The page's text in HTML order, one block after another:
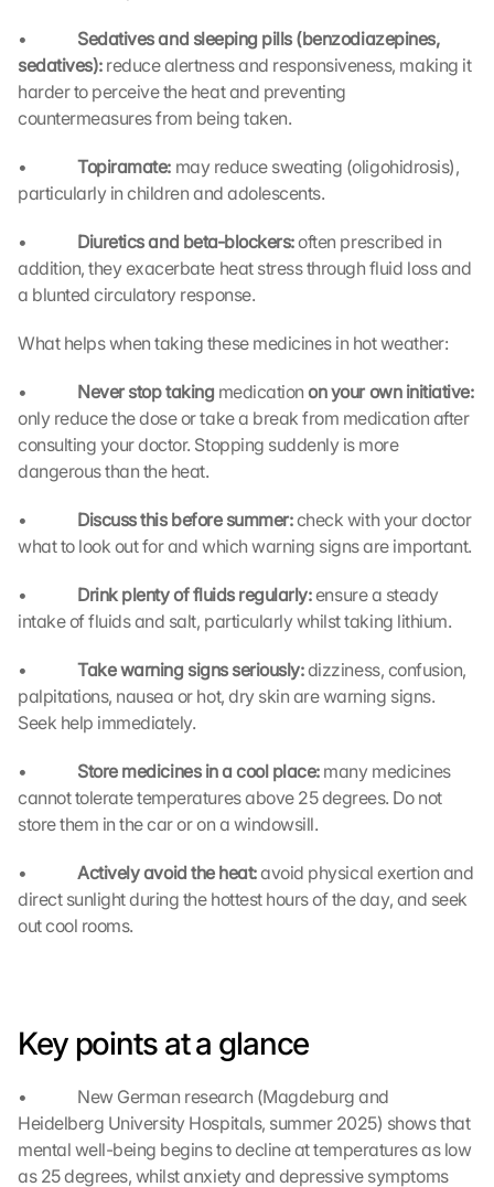
• Sedatives and sleeping pills (benzodiazepines,
sedatives): reduce alertness and responsiveness, making it
harder to perceive the heat and preventing
countermeasures from being taken.
• Topiramate: may reduce sweating (oligohidrosis),
particularly in children and adolescents.
• Diuretics and beta-blockers: often prescribed in
addition, they exacerbate heat stress through fluid loss and
a blunted circulatory response.
What helps when taking these medicines in hot weather:
• Never stop taking medication
on your own initiative:
only reduce the dose or take a break from medication after
consulting your doctor. Stopping suddenly is more
dangerous than the heat.
• Discuss this before summer: check with your doctor
what to look out for and which warning signs are important.
• Drink plenty of fluids regularly: ensure a steady
intake of fluids and salt, particularly whilst taking lithium.
• Take warning signs seriously: dizziness, confusion,
palpitations, nausea or hot, dry skin are warning signs.
Seek help immediately.
• Store medicines in a cool place: many medicines
cannot tolerate temperatures above 25 degrees. Do not
store them in the car or on a windowsill.
• Actively avoid the heat: avoid physical exertion and
direct sunlight during the hottest hours of the day, and seek
out cool rooms.
Key points at a glance
•             New German research (Magdeburg and
Heidelberg University Hospitals, summer 2025) shows that
mental well-being begins to decline at temperatures as low
as 25 degrees, whilst anxiety and depressive symptoms
o
o
e
a
p
:
B
y
l
c
n
g
n
t
i
s
r
t
e
t
i
o
s
c
y
o
a
g
r
e